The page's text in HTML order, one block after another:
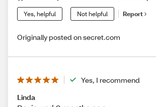
Yes, helpful Not helpful Report
Originally posted on secret.com
Yes, I recommend
Linda